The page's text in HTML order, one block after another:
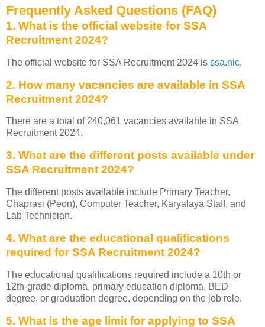
Frequently Asked Questions (FAQ)
1. What is the official website for SSA
Recruitment 2024?
The official website for SSA Recruitment 2024 is ssa.nic.
2. How many vacancies are available in SSA
Recruitment 2024?
There are a total of 240,061 vacancies available in SSA
Recruitment 2024.
3. What are the different posts available under
SSA Recruitment 2024?
The different posts available include Primary Teacher,
Chaprasi (Peon), Computer Teacher, Karyalaya Staff, and
Lab Technician.
4. What are the educational qualifications
required for SSA Recruitment 2024?
The educational qualifications required include a 10th or
12th-grade diploma, primary education diploma, BED
degree, or graduation degree, depending on the job role.
5. What is the age limit for applying to SSA